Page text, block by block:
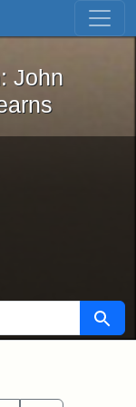
Skip to first result
Iron: John
John
Search